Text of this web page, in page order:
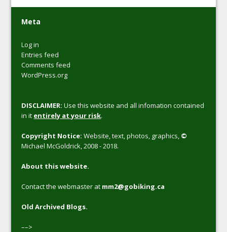
Meta
Log in
Entries feed
Comments feed
WordPress.org
DISCLAIMER: Use this website and all infomation contained
in it entirely at your risk.
Copyright Notice: Website, text, photos, graphics, ©
Michael McGoldrick, 2008 - 2018.
About this website.
Contact the webmaster at mm2@gobiking.ca
Old Archived Blogs.
––>